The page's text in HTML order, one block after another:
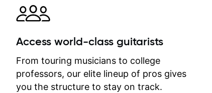
separately for me to file/print and I
can message Matt with questions in
between lessons and get a prompt
response. Plus, everything remains
on my account with til.co, so I can
revisit and review lessons at any
time.
Access world-class guitarists
From touring musicians to college
professors, our elite lineup of pros gives
you the structure to stay on track.